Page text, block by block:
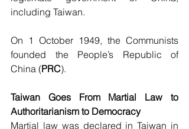
including Taiwan.
On 1 October 1949, the Communists
founded the People’s Republic of
China (PRC).
Taiwan Goes From Martial Law to
Authoritarianism to Democracy
Martial law was declared in Taiwan in